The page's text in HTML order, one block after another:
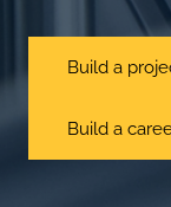
Build a
Build a